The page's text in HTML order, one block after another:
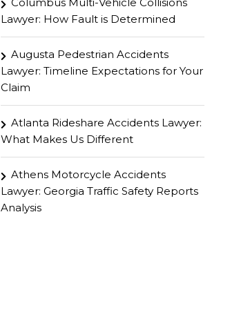
Lawyer: How Fault is Determined
Augusta Pedestrian Accidents
Lawyer: Timeline Expectations for Your
Claim
Atlanta Rideshare Accidents Lawyer:
What Makes Us Different
Athens Motorcycle Accidents
Lawyer: Georgia Traffic Safety Reports
Analysis